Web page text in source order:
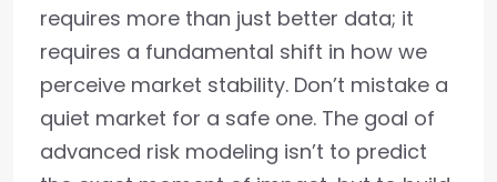
requires more than just better data; it
requires a fundamental shift in how we
perceive market stability. Don’t mistake a
quiet market for a safe one. The goal of
advanced risk modeling isn’t to predict